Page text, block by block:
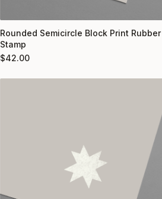
Rounded Semicircle Block Print Rubber
Stamp
$42.00